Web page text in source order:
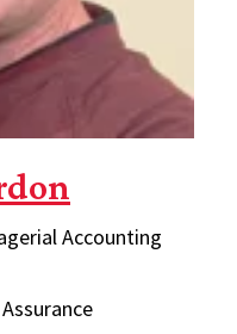
Accounting